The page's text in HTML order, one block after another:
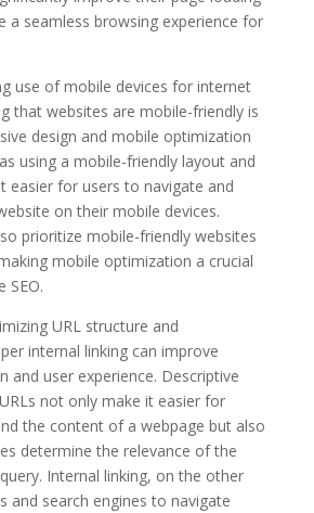
a seamless browsing experience for
use of mobile devices for internet
that websites are mobile-friendly is
design and mobile optimization
using a mobile-friendly layout and
easier for users to navigate and
on their mobile devices.
prioritize mobile-friendly websites
mobile optimization a crucial
SEO.
URL structure and
internal linking can improve
and user experience. Descriptive
not only make it easier for
the content of a webpage but also
determine the relevance of the
Internal linking, on the other
and search engines to navigate